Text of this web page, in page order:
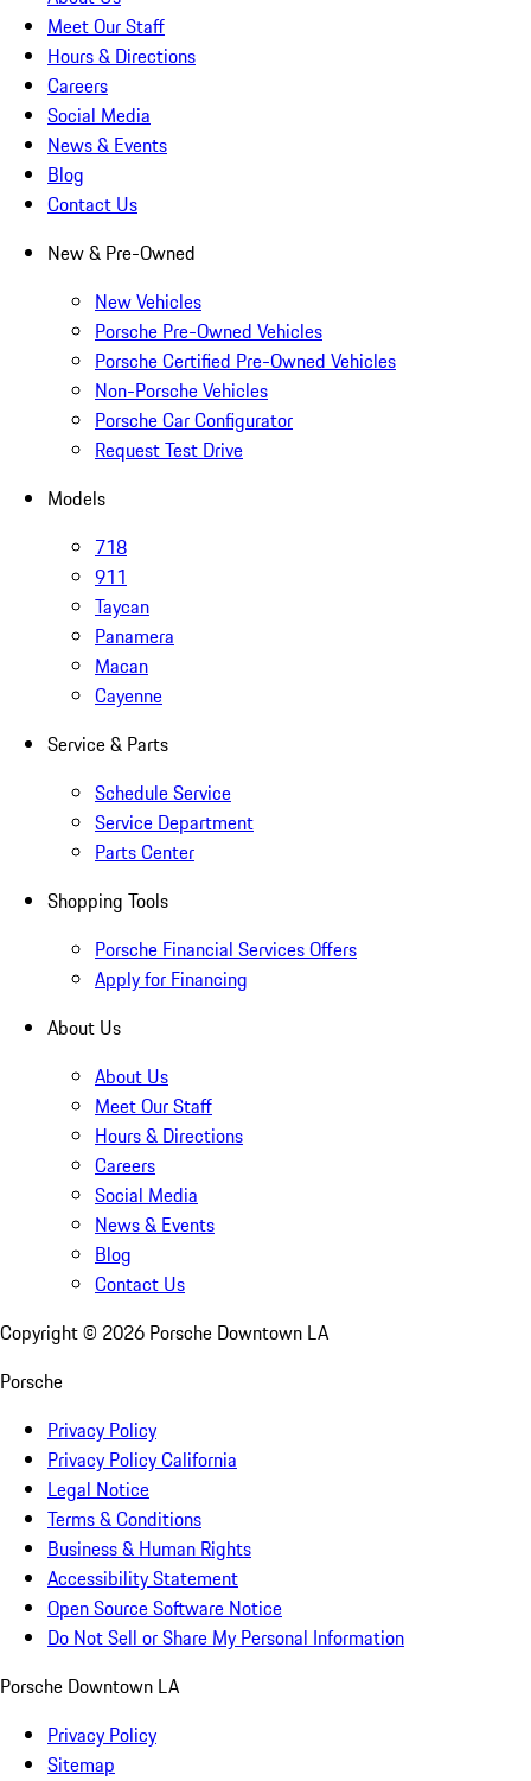
Meet Our Staff
Hours & Directions
Careers
Social Media
News & Events
Blog
Contact Us
New & Pre-Owned
New Vehicles
Porsche Pre-Owned Vehicles
Porsche Certified Pre-Owned Vehicles
Non-Porsche Vehicles
Porsche Car Configurator
Request Test Drive
Models
718
911
Taycan
Panamera
Macan
Cayenne
Service & Parts
Schedule Service
Service Department
Parts Center
Shopping Tools
Porsche Financial Services Offers
Apply for Financing
About Us
About Us
Meet Our Staff
Hours & Directions
Careers
Social Media
News & Events
Blog
Contact Us
Copyright © 2026 Porsche Downtown LA
Porsche
Privacy Policy
Privacy Policy California
Legal Notice
Terms & Conditions
Business & Human Rights
Accessibility Statement
Open Source Software Notice
Do Not Sell or Share My Personal Information
Porsche Downtown LA
Privacy Policy
Sitemap